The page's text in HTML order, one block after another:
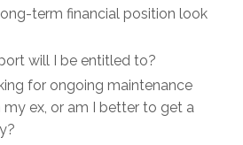
term financial position look
will I be entitled to?
for ongoing maintenance
ex, or am I better to get a